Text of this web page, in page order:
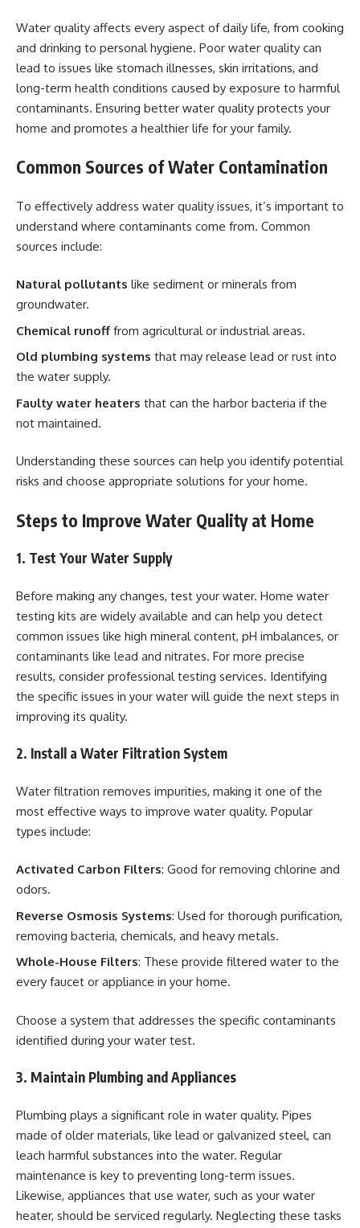
Water quality affects every aspect of daily life, from cooking
and drinking to personal hygiene. Poor water quality can
lead to issues like stomach illnesses, skin irritations, and
long-term health conditions caused by exposure to harmful
contaminants. Ensuring better water quality protects your
home and promotes a healthier life for your family.
Common Sources of Water Contamination
To effectively address water quality issues, it’s important to
understand where contaminants come from. Common
sources include:
Natural pollutants like sediment or minerals from
groundwater.
Chemical runoff from agricultural or industrial areas.
Old plumbing systems that may release lead or rust into
the water supply.
Faulty water heaters that can the harbor bacteria if the
not maintained.
Understanding these sources can help you identify potential
risks and choose appropriate solutions for your home.
Steps to Improve Water Quality at Home
1. Test Your Water Supply
Before making any changes, test your water. Home water
testing kits are widely available and can help you detect
common issues like high mineral content, pH imbalances, or
contaminants like lead and nitrates. For more precise
results, consider professional testing services. Identifying
the specific issues in your water will guide the next steps in
improving its quality.
2. Install a Water Filtration System
Water filtration removes impurities, making it one of the
most effective ways to improve water quality. Popular
types include:
Activated Carbon Filters: Good for removing chlorine and
odors.
Reverse Osmosis Systems: Used for thorough purification,
removing bacteria, chemicals, and heavy metals.
Whole-House Filters: These provide filtered water to the
every faucet or appliance in your home.
Choose a system that addresses the specific contaminants
identified during your water test.
3. Maintain Plumbing and Appliances
Plumbing plays a significant role in water quality. Pipes
made of older materials, like lead or galvanized steel, can
leach harmful substances into the water. Regular
maintenance is key to preventing long-term issues.
Likewise, appliances that use water, such as your water
heater, should be serviced regularly. Neglecting these tasks